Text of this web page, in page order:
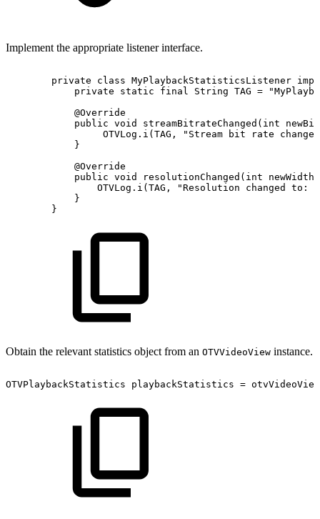
Implement the appropriate listener interface.
private class MyPlaybackStatisticsListener
private
static final String TAG =
@Override
public void streamBitrateChanged ( int
OTVLog . i (TAG , "Stream bit rate
changed
}
@Override
public void resolutionChanged ( int newWidth
OTVLog . i (TAG , "Resolution changed to:
}
}
Obtain the relevant statistics object from an OTVVideoView instance.
OTVPlaybackStatistics playbackStatistics = otvVideoView